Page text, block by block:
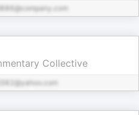
Collective